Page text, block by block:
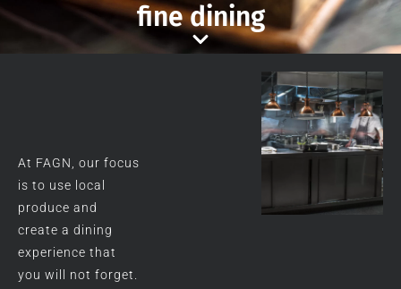
fine dining
At FAGN, our focus
is to use local
produce and
create a dining
experience that
you will not forget.